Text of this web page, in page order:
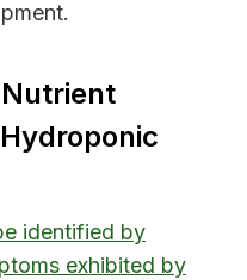
identified by
exhibited by